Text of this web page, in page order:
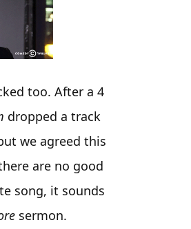
too. After a 4
dropped a track
we agreed this
are no good
song, it sounds
sermon.